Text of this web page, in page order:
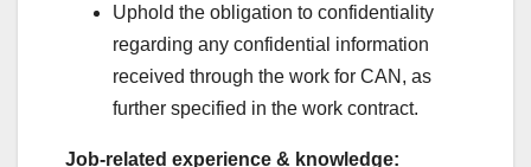
Uphold the obligation to confidentiality
regarding any confidential information
received through the work for CAN, as
further specified in the work contract.
Job-related experience & knowledge: